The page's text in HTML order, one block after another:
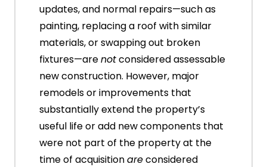
updates, and normal repairs—such as
painting, replacing a roof with similar
materials, or swapping out broken
fixtures—arenotconsidered assessable
new construction. However, major
remodels or improvements that
substantially extend the property’s
useful life or add new components that
were not part of the property at the
time of acquisitionareconsidered